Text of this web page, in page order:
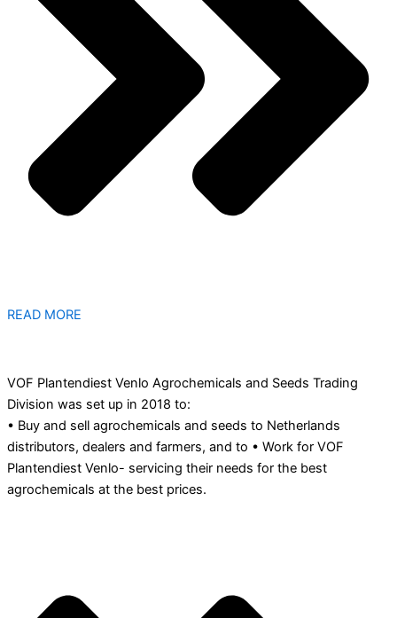
READ MORE
VOF Plantendiest Venlo Agrochemicals and Seeds Trading
Division was set up in 2018 to:
• Buy and sell agrochemicals and seeds to Netherlands
distributors, dealers and farmers, and to • Work for VOF
Plantendiest Venlo- servicing their needs for the best
agrochemicals at the best prices.